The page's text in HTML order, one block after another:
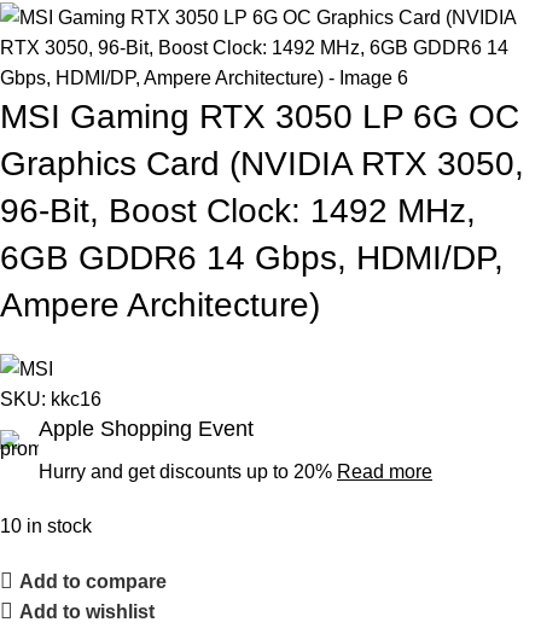
MSI Gaming RTX 3050 LP 6G OC
Graphics Card (NVIDIA RTX 3050,
96-Bit, Boost Clock: 1492 MHz,
6GB GDDR6 14 Gbps, HDMI/DP,
Ampere Architecture)
SKU: kkc16
Apple Shopping Event
Hurry and get discounts up to 20% Read more
10 in stock
Add to compare
Add to wishlist